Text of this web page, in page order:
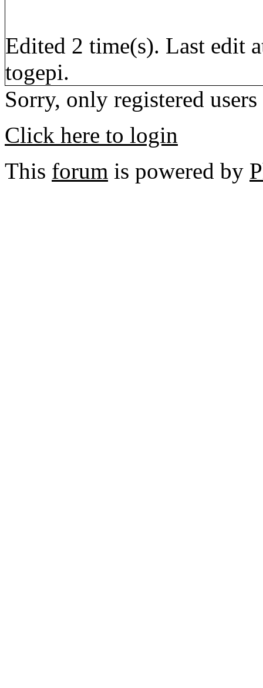
Edited 2 time(s). Last edit
togepi.
Sorry, only registered
Click here to login
This forum is powered by